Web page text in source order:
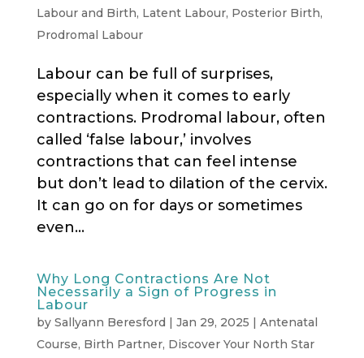
Labour and Birth, Latent Labour, Posterior Birth,
Prodromal Labour
Labour can be full of surprises,
especially when it comes to early
contractions. Prodromal labour, often
called ‘false labour,’ involves
contractions that can feel intense
but don’t lead to dilation of the cervix.
It can go on for days or sometimes
even...
Why Long Contractions Are Not
Necessarily a Sign of Progress in
Labour
by Sallyann Beresford | Jan 29, 2025 | Antenatal
Course, Birth Partner, Discover Your North Star